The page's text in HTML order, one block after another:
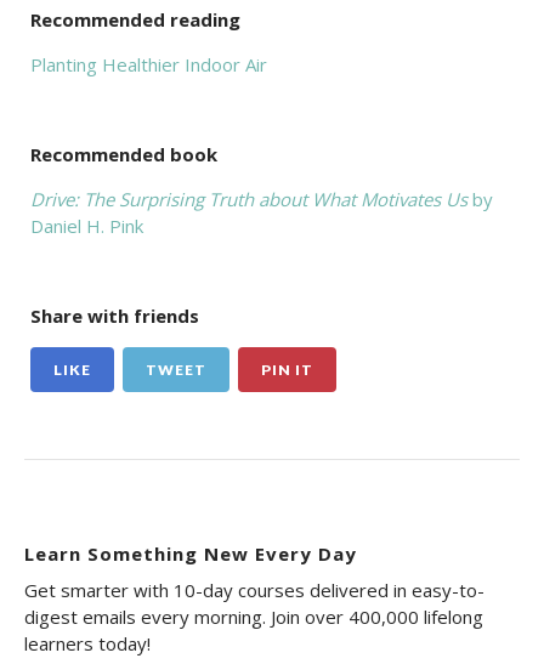
Recommended reading
Planting Healthier Indoor Air
Recommended book
Drive: The Surprising Truth about What Motivates Usby
Daniel H. Pink
Share with friends
LIKE TWEET PIN IT
Learn Something New Every Day
Get smarter with 10-day courses delivered in easy-to-
digest emails every morning. Join over 400,000 lifelong
learners today!